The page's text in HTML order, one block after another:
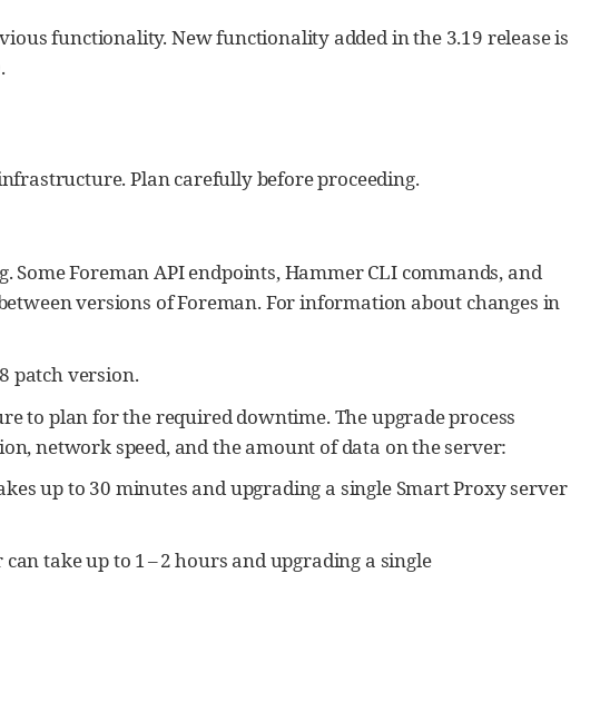
functionality. New functionality added in the 3.19 release is
Plan carefully before proceeding.
Foreman API endpoints, Hammer CLI commands, and
versions of Foreman. For information about changes in
patch version.
to plan for the required downtime. The upgrade process
network speed, and the amount of data on the server:
up to 30 minutes and upgrading a single Smart Proxy server
take up to 1 – 2 hours and upgrading a single